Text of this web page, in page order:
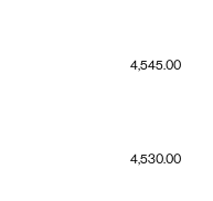
4,530.00
4,545.00